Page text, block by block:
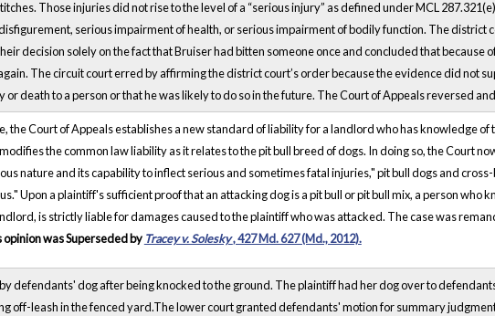
Those injuries did not rise to the level of a “serious injury” as defined under MCL
serious impairment of health, or serious impairment of bodily function. The district
decision solely on the fact that Bruiser had bitten someone once and concluded that because
The circuit court erred by affirming the district court’s order because the evidence did not
or death to a person or that he was likely to do so in the future. The Court of Appeals reversed
the Court of Appeals establishes a new standard of liability for a landlord who has knowledge of
the common law liability as it relates to the pit bull breed of dogs. In doing so, the Court
nature and its capability to inflect serious and sometimes fatal injuries," pit bull dogs and
Upon a plaintiff's sufficient proof that an attacking dog is a pit bull or pit bull mix, a person who
is strictly liable for damages caused to the plaintiff who was attacked. The case was
opinion was Superseded by Tracey v. Solesky, 427 Md. 627 (Md., 2012).
defendants' dog after being knocked to the ground. The plaintiff had her dog over to
off-leash in the fenced yard.The lower court granted defendants' motion for summary